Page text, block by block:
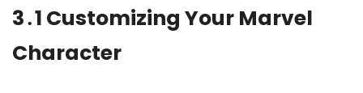
3․1 Customizing Your Marvel
Character